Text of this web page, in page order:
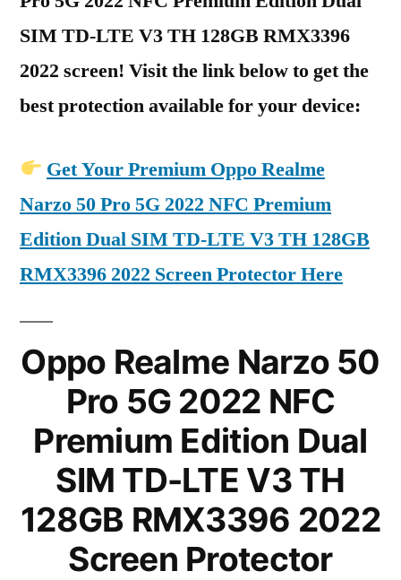
SIM TD-LTE V3 TH 128GB RMX3396
2022 screen! Visit the link below to get the
best protection available for your device:
Get Your Premium Oppo Realme
Narzo 50 Pro 5G 2022 NFC Premium
Edition Dual SIM TD-LTE V3 TH 128GB
RMX3396 2022 Screen Protector Here
Oppo Realme Narzo 50
Pro 5G 2022 NFC
Premium Edition Dual
SIM TD-LTE V3 TH
128GB RMX3396 2022
Screen Protector